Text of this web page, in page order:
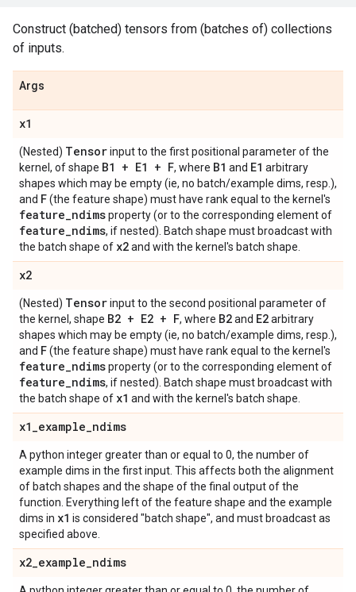
Construct (batched) tensors from (batches of) collections
of inputs.
Args
x1
(Nested) Tensorinput to the first positional parameter of the
kernel, of shape B1 + E1 + F, where B1 and E1 arbitrary
shapes which may be empty (ie, no batch/example dims, resp.),
and F(the feature shape) must have rank equal to the kernel's
feature_ndimsproperty (or to the corresponding element of
feature_ndims, if nested). Batch shape must broadcast with
the batch shape of x2and with the kernel's batch shape.
x2
(Nested) Tensorinput to the second positional parameter of
the kernel, shape B2 + E2 + F, where B2and E2arbitrary
shapes which may be empty (ie, no batch/example dims, resp.),
and F(the feature shape) must have rank equal to the kernel's
feature_ndimsproperty (or to the corresponding element of
feature_ndims, if nested). Batch shape must broadcast with
the batch shape of x1 and with the kernel's batch shape.
x1_example_ndims
A python integer greater than or equal to 0, the number of
example dims in the first input. This affects both the alignment
of batch shapes and the shape of the final output of the
function. Everything left of the feature shape and the example
dims in x1 is considered "batch shape", and must broadcast as
specified above.
x2_example_ndims